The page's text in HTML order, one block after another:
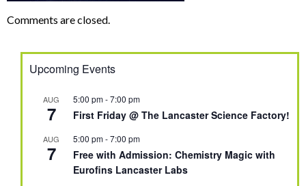
Comments are closed.
Upcoming Events
AUG
7
5:00 pm-7:00 pm
First Friday @ The Lancaster Science Factory!
AUG
7
5:00 pm-7:00 pm
Free with Admission: Chemistry Magic with
Eurofins Lancaster Labs